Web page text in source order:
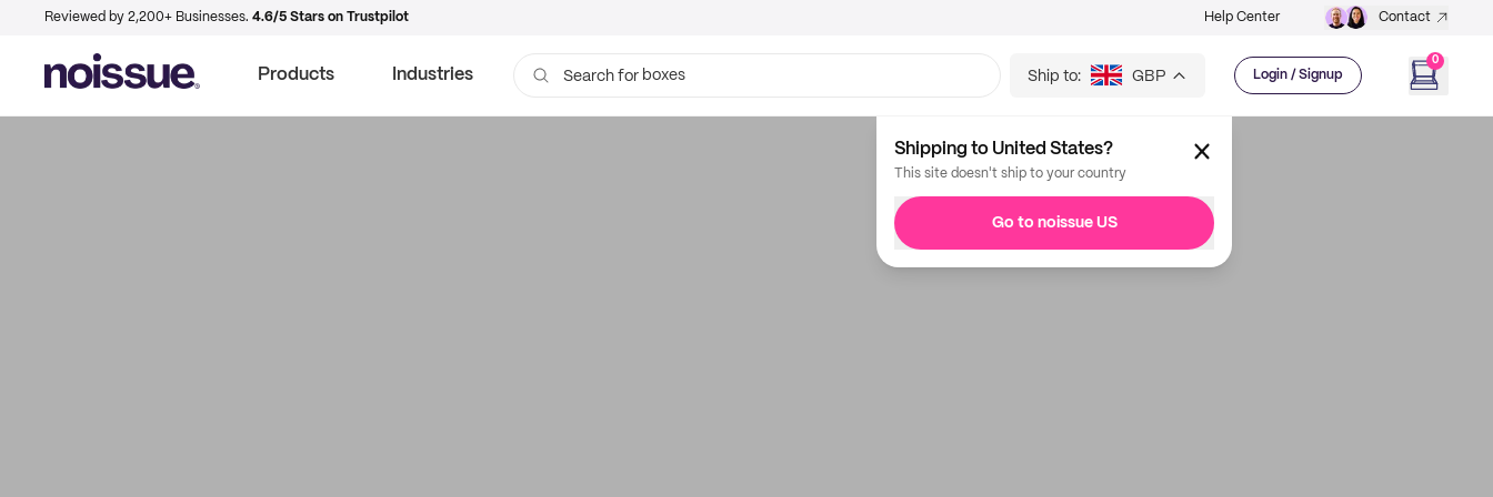
Reviewed by 2,200+ Businesses. 4.6/5 Stars on Trustpilot Help Center Contact
Products Industries Search for boxes Ship to: GBP Login / Signup
0
Shipping to United States?
This site doesn't ship to your country
Go to noissue US